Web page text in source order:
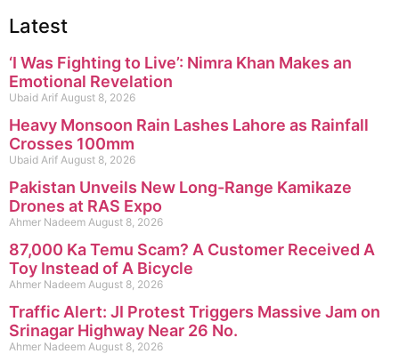
Latest
‘I Was Fighting to Live’: Nimra Khan Makes an
Emotional Revelation
Ubaid Arif August 8, 2026
Heavy Monsoon Rain Lashes Lahore as Rainfall
Crosses 100mm
Ubaid Arif August 8, 2026
Pakistan Unveils New Long-Range Kamikaze
Drones at RAS Expo
Ahmer Nadeem August 8, 2026
87,000 Ka Temu Scam? A Customer Received A
Toy Instead of A Bicycle
Ahmer Nadeem August 8, 2026
Traffic Alert: JI Protest Triggers Massive Jam on
Srinagar Highway Near 26 No.
Ahmer Nadeem August 8, 2026